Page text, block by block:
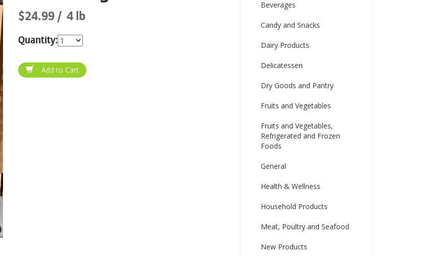
$24.99 4 lb
Quantity:
Beverages
Candy and Snacks
Dairy Products
Delicatessen
Dry Goods and Pantry
Fruits and Vegetables
Fruits and Vegetables,
Refrigerated and Frozen
Foods
General
Health & Wellness
Household Products
Meat, Poultry and Seafood
New Products